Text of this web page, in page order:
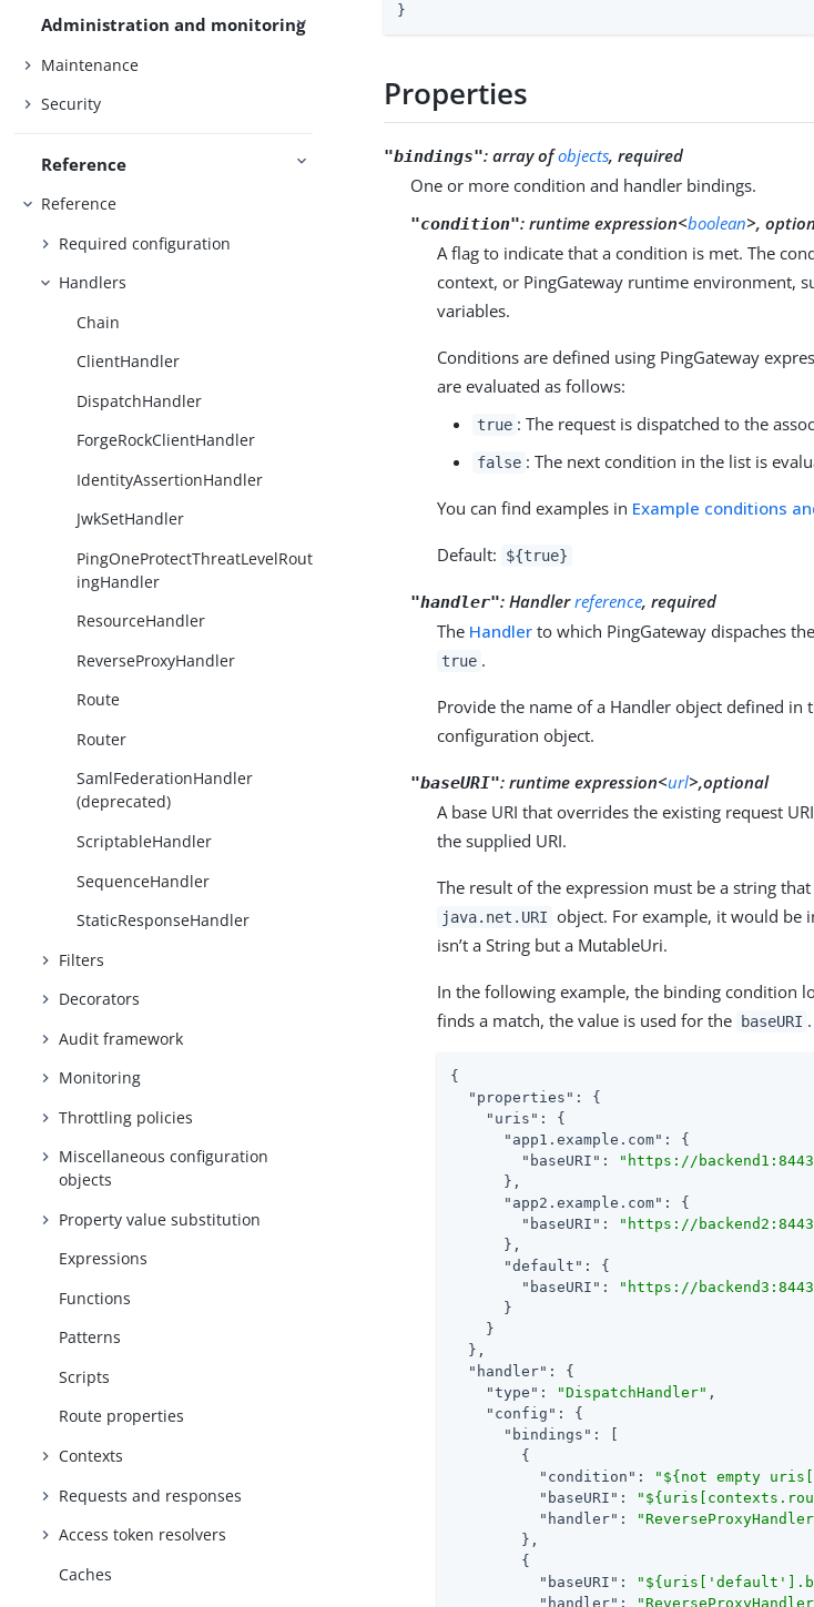
Administration and monitoring
Maintenance
Security
Reference
Reference
Required configuration
Handlers
Chain
ClientHandler
DispatchHandler
ForgeRockClientHandler
IdentityAssertionHandler
JwkSetHandler
PingOneProtectThreatLevelRout
ingHandler
ResourceHandler
ReverseProxyHandler
Route
Router
SamlFederationHandler
(deprecated)
ScriptableHandler
SequenceHandler
StaticResponseHandler
Filters
Decorators
Audit framework
Monitoring
Throttling policies
Miscellaneous configuration
objects
Property value substitution
Expressions
Functions
Patterns
Scripts
Route properties
Contexts
Requests and responses
Access token resolvers
Caches
}
Properties
"bindings":array ofobjects, required
One or more condition and handler bindings.
"condition":runtime expression<boolean>,
A flag to indicate that a condition is met. The
context, or PingGateway runtime environment,
variables.
Conditions are defined using PingGateway
are evaluated as follows:
true : The request is dispatched to the
false : The next condition in the list is
You can find examples in Example conditions
Default: ${true}
"handler":Handlerreference, required
The Handler to which PingGateway dispaches
true .
Provide the name of a Handler object defined in
configuration object.
"baseURI":runtime expression<url>,optional
A base URI that overrides the existing request
the supplied URI.
The result of the expression must be a string
java.net.URI object. For example, it would be
isn’t a String but a MutableUri.
In the following example, the binding condition
finds a match, the value is used for the
baseURI
{
"properties" : {
"uris" : {
"app1.example.com" : {
"baseURI" :
"https://
      },
"app2.example.com" : {
"baseURI" :
"https://
      },
"default" : {
"baseURI" :
"https://
      }
    }
  },
"handler" : {
"type" : "DispatchHandler" ,
"config" : {
"bindings" : [
        {
"condition" : "${not empty
"baseURI" :
"handler" :
        },
        {
"baseURI" :
"handler" :